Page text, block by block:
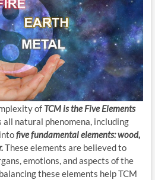
of TCM is the Five Elements
natural phenomena, including
five fundamental elements: wood,
These elements are believed to
emotions, and aspects of the
these elements help TCM